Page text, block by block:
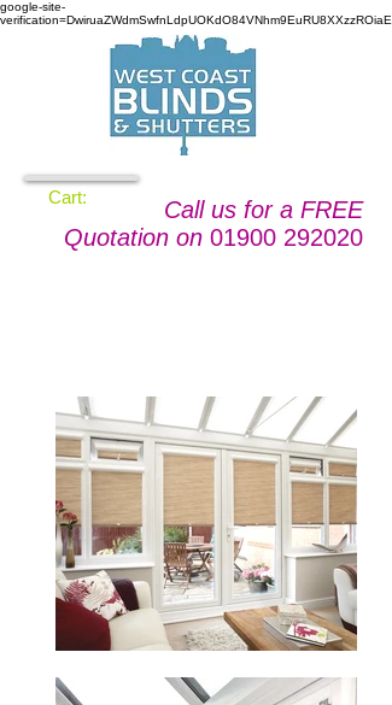
google-site-
verification=DwiruaZWdmSwfnLdpUOKdO84VNhm9EuRU8XXzzROiaE
Call us for a FREE
Quotation on 01900 292020
Cart: